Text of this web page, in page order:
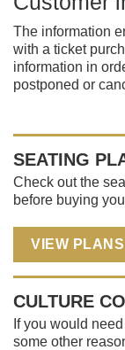
The information
with a ticket
information in
postponed or
SEATING
Check out the
before buying
VIEW PLANS
CULTURE
If you would
some other